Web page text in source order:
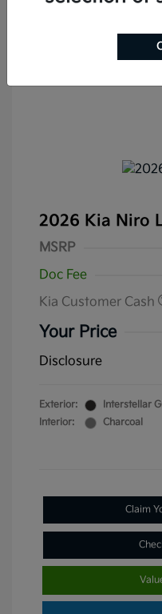
2026 Kia Niro
MSRP
Doc Fee
Kia Customer Cash
Your Price
Disclosure
Exterior:
Interstellar
Interior:
Charcoal
Claim